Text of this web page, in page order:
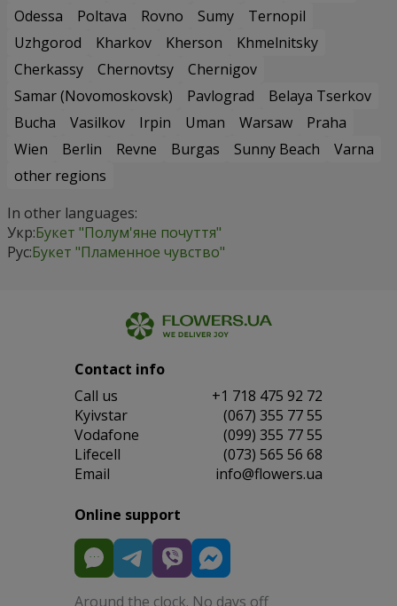
Odessa
Poltava Rovno Sumy
Ternopil
Uzhgorod
Kharkov Kherson
Khmelnitsky
Cherkassy
Chernovtsy
Chernigov
Samar (Novomoskovsk)
Pavlograd
Belaya Tserkov
Bucha
Vasilkov Irpin Uman Warsaw
Praha
Wien
Berlin Revne Burgas Sunny Beach
Varna
other regions
In other languages:
Укр:Букет "Полум'яне почуття"
Рус:Букет "Пламенное чувство"
Contact info
Сall us
+1 718 475 92 72
Kyivstar
(067) 355 77 55
Vodafone
(099) 355 77 55
Lifecell
(073) 565 56 68
Email
info@flowers.ua
Online support
Around the clock. No days off